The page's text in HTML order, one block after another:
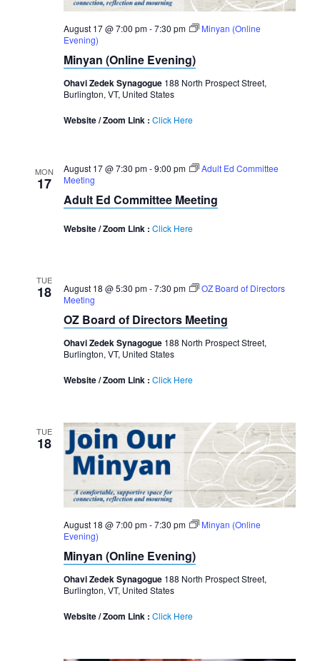
August 17 @ 7:00 pm-7:30 pm
Minyan (Online
Evening)
Minyan (Online Evening)
Ohavi Zedek Synagogue 188 North Prospect Street,
Burlington, VT, United States
Website / Zoom Link : Click Here
MON
17
August 17 @ 7:30 pm-9:00 pm
Adult Ed Committee
Meeting
Adult Ed Committee Meeting
Website / Zoom Link : Click Here
TUE
18 August 18 @ 5:30 pm-7:30 pm
OZ Board of Directors
Meeting
OZ Board of Directors Meeting
Ohavi Zedek Synagogue 188 North Prospect Street,
Burlington, VT, United States
Website / Zoom Link : Click Here
TUE
18
August 18 @ 7:00 pm-7:30 pm
Minyan (Online
Evening)
Minyan (Online Evening)
Ohavi Zedek Synagogue 188 North Prospect Street,
Burlington, VT, United States
Website / Zoom Link : Click Here